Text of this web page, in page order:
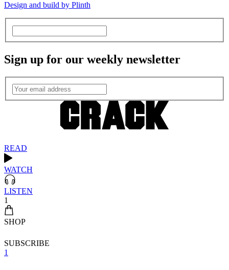
Design and build by Plinth
Sign up for our weekly newsletter
READ
WATCH
LISTEN
1
SHOP
SUBSCRIBE
1